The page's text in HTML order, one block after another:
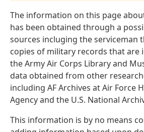
The information on this page
has been obtained through a
sources incluging the serviceman
copies of military records that are
the Army Air Corps Library and
data obtained from other
including AF Archives at Air Force
Agency and the U.S. National
This information is by no means